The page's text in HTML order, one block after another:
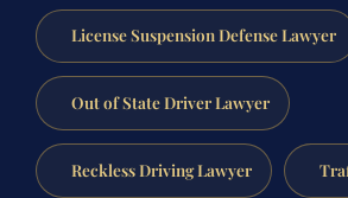
License Suspension Defense Lawyer
Out of State Driver Lawyer
Reckless Driving Lawyer